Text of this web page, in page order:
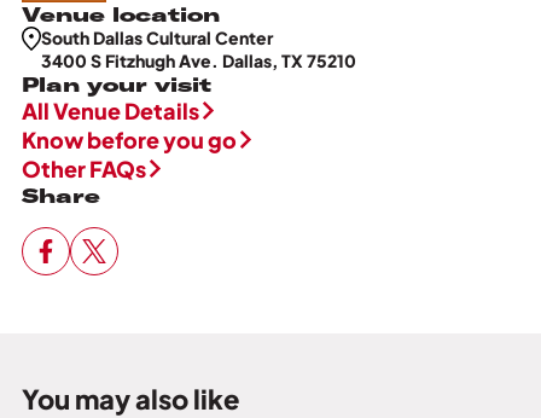
Venue location
South Dallas Cultural Center
3400 S Fitzhugh Ave. Dallas, TX 75210
Plan your visit
All Venue Details
Know before you go
Other FAQs
Share
You may also like